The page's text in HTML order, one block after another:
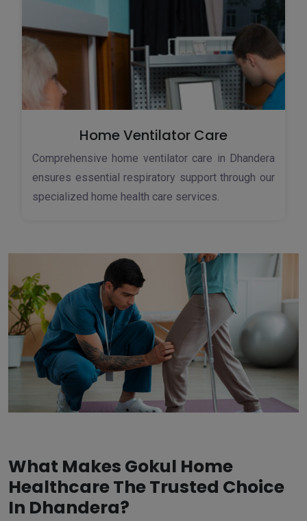
Home Ventilator Care
Comprehensive home ventilator care in Dhandera
ensures essential respiratory support through our
specialized home health care services.
What Makes Gokul Home
Healthcare The Trusted Choice
In Dhandera?